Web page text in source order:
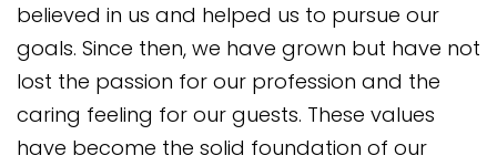
believed in us and helped us to pursue our
goals. Since then, we have grown but have not
lost the passion for our profession and the
caring feeling for our guests. These values
have become the solid foundation of our